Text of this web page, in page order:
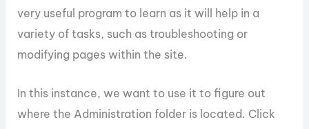
very useful program to learn as it will help in a
variety of tasks, such as troubleshooting or
modifying pages within the site.
In this instance, we want to use it to figure out
where the Administration folder is located. Click